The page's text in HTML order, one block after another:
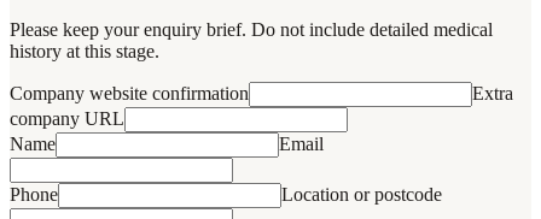
Please keep your enquiry brief. Do not include detailed medical
history at this stage.
Company website confirmation
Extra
company URL
Name
Email
Phone Location or postcode